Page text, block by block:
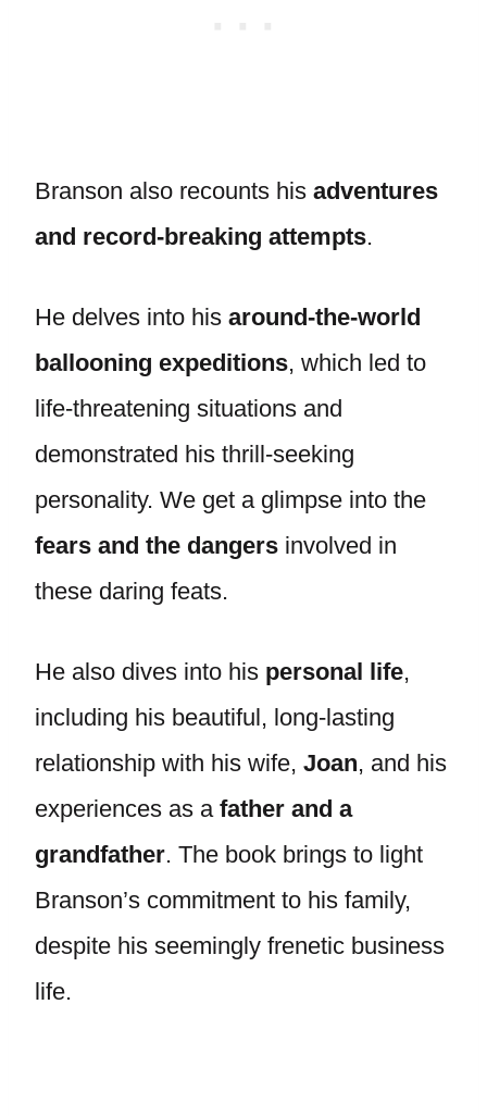
Branson also recounts his adventures
and record-breaking attempts.
He delves into his around-the-world
ballooning expeditions, which led to
life-threatening situations and
demonstrated his thrill-seeking
personality. We get a glimpse into the
fears and the dangers involved in
these daring feats.
He also dives into his personal life,
including his beautiful, long-lasting
relationship with his wife, Joan, and his
experiences as a father and a
grandfather. The book brings to light
Branson’s commitment to his family,
despite his seemingly frenetic business
life.